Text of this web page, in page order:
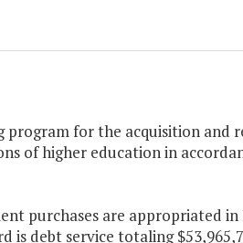
program for the acquisition and
of higher education in
purchases are appropriated
debt service totaling